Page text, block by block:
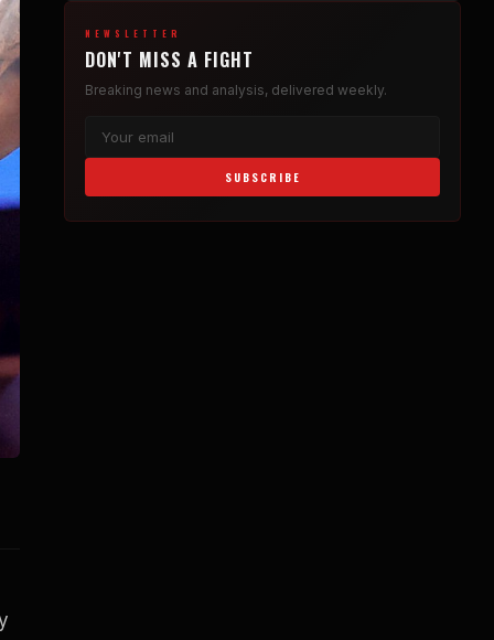
NEWSLETTER
DON'T MISS A FIGHT
Breaking news and analysis, delivered weekly.
SUBSCRIBE